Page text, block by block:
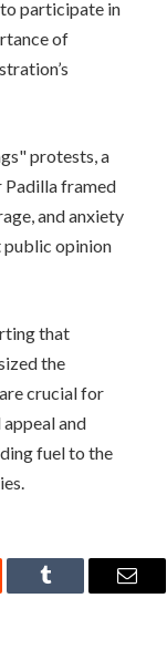
participate in
of
protests, a
Padilla framed
and anxiety
public opinion
that
the
crucial for
and
fuel to the
Tumblr Email